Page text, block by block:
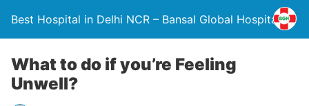
Best Hospital in Delhi NCR – Bansal Global Hospital
What to do if you’re Feeling
Unwell?